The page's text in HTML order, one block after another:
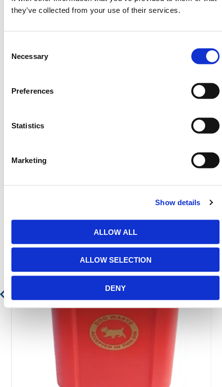
they’ve collected from your use of their services.
Selection
Necessary
Preferences
Statistics
Marketing
Show details
ALLOW ALL
ALLOW SELECTION
DENY
(H) 1130mm x (D) 600mm | Weight: 10KG
regulations.
Contact our team via phone
range.